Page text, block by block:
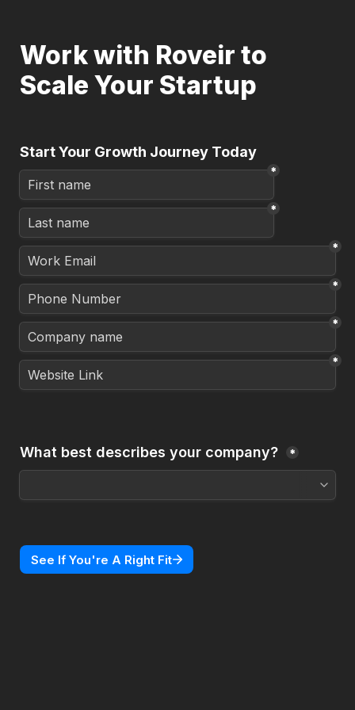
Work with Roveir to
Scale Your Startup
Start Your Growth Journey Today
*
*
*
*
*
*
What best describes your company? *
See If You're A Right Fit